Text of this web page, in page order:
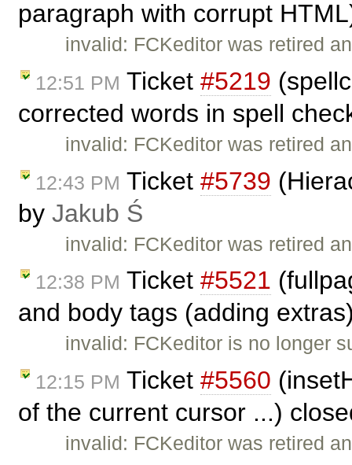
paragraph with corrupt
invalid: FCKeditor was retired
12:51 PM Ticket #5219
corrected words in spell
invalid: FCKeditor was retired
12:43 PM Ticket #5739
by Jakub Ś
invalid: FCKeditor was retired
12:38 PM Ticket #5521
and body tags (adding
invalid: FCKeditor is no longer
12:15 PM Ticket #5560
of the current cursor ...)
invalid: FCKeditor was retired